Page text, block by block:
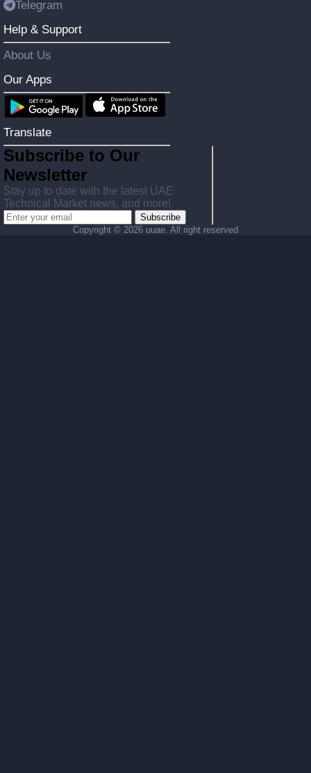
Telegram
Help & Support
About Us
Our Apps
Translate
Subscribe to Our
Newsletter
Stay up to date with the latest UAE
Technical Market news, and more!
Subscribe
Copyright © 2026 uuae. All right reserved